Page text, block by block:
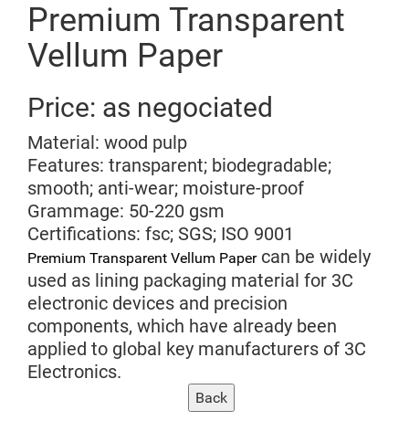
Premium Transparent
Vellum Paper
Price: as negociated
Material: wood pulp
Features: transparent; biodegradable;
smooth; anti-wear; moisture-proof
Grammage: 50-220 gsm
Certifications: fsc; SGS; ISO 9001
Premium Transparent Vellum Papercan be widely
used as lining packaging material for 3C
electronic devices and precision
components, which have already been
applied to global key manufacturers of 3C
Electronics.